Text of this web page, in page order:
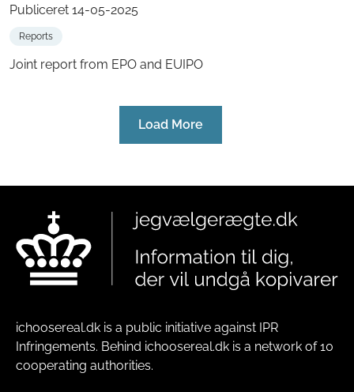
Publiceret 14-05-2025
Reports
Joint report from EPO and EUIPO
Load More
ichoosereal.dk is a public initiative against IPR
Infringements. Behind ichoosereal.dk is a network of 10
cooperating authorities.